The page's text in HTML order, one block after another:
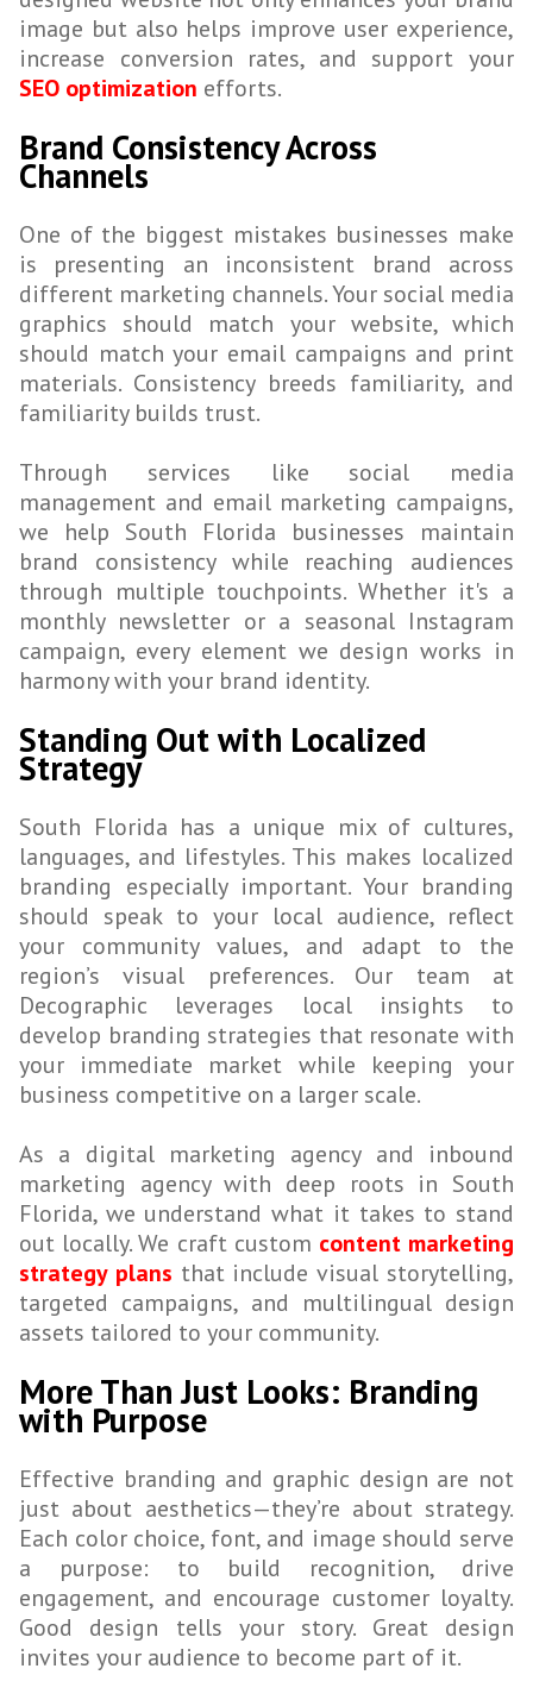
image but also helps improve user experience,
increase conversion rates, and support your
SEO optimization efforts.
Brand Consistency Across
Channels
One of the biggest mistakes businesses make
is presenting an inconsistent brand across
different marketing channels. Your social media
graphics should match your website, which
should match your email campaigns and print
materials. Consistency breeds familiarity, and
familiarity builds trust.
Through services like social media
management and email marketing campaigns,
we help South Florida businesses maintain
brand consistency while reaching audiences
through multiple touchpoints. Whether it's a
monthly newsletter or a seasonal Instagram
campaign, every element we design works in
harmony with your brand identity.
Standing Out with Localized
Strategy
South Florida has a unique mix of cultures,
languages, and lifestyles. This makes localized
branding especially important. Your branding
should speak to your local audience, reflect
your community values, and adapt to the
region’s visual preferences. Our team at
Decographic leverages local insights to
develop branding strategies that resonate with
your immediate market while keeping your
business competitive on a larger scale.
As a digital marketing agency and inbound
marketing agency with deep roots in South
Florida, we understand what it takes to stand
out locally. We craft custom content marketing
strategy plans that include visual storytelling,
targeted campaigns, and multilingual design
assets tailored to your community.
More Than Just Looks: Branding
with Purpose
Effective branding and graphic design are not
just about aesthetics—they’re about strategy.
Each color choice, font, and image should serve
a purpose: to build recognition, drive
engagement, and encourage customer loyalty.
Good design tells your story. Great design
invites your audience to become part of it.